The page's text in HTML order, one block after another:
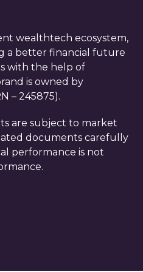
wealthtech ecosystem,
a better financial future
with the help of
is owned by
– 245875).
are subject to market
documents carefully
performance is not